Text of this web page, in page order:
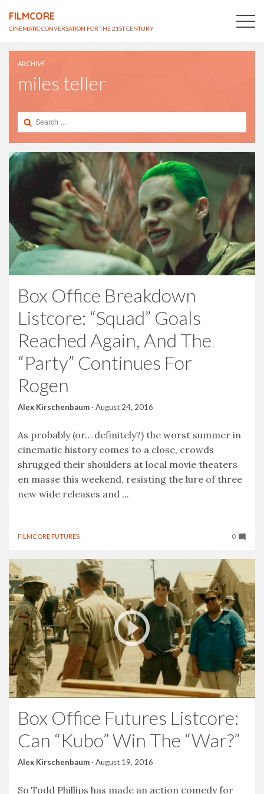
FILMCORE
CINEMATIC CONVERSATION FOR THE 21ST CENTURY
ARCHIVE
miles teller
Search
Box Office Breakdown
Listcore: “Squad” Goals
Reached Again, And The
“Party” Continues For
Rogen
Alex Kirschenbaum · August 24, 2016
As probably (or… definitely?) the worst summer in
cinematic history comes to a close, crowds
shrugged their shoulders at local movie theaters
en masse this weekend, resisting the lure of three
new wide releases and ...
FILMCORE FUTURES 0
Box Office Futures Listcore:
Can “Kubo” Win The “War?”
Alex Kirschenbaum · August 19, 2016
So Todd Phillips has made an action comedy for